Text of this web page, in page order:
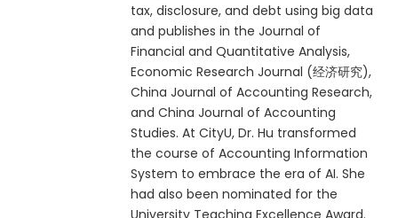
tax, disclosure, and debt using big data
and publishes in the Journal of
Financial and Quantitative Analysis,
Economic Research Journal (经济研究),
China Journal of Accounting Research,
and China Journal of Accounting
Studies. At CityU, Dr. Hu transformed
the course of Accounting Information
System to embrace the era of AI. She
had also been nominated for the
University Teaching Excellence Award.